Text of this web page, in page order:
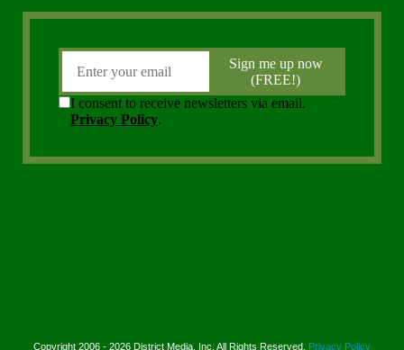
Copyright 2006 - 2026 District Media, Inc. All Rights Reserved. Privacy Policy